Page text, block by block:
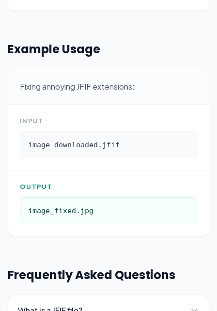
Example Usage
Fixing annoying JFIF extensions:
INPUT
image_downloaded.jfif
OUTPUT
image_fixed.jpg
Frequently Asked Questions